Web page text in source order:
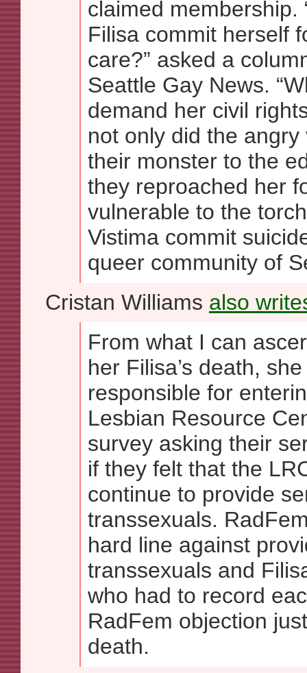
claimed membership.
Filisa commit herself
care?” asked a
Seattle Gay News.
demand her civil
not only did the
their monster to the
they reproached her
vulnerable to the
Vistima commit
queer community of
Cristan Williams also
From what I can
her Filisa’s death,
responsible for
Lesbian Resource
survey asking their
if they felt that the
continue to provide
transsexuals.
hard line against
transsexuals and
who had to record
RadFem objection
death.